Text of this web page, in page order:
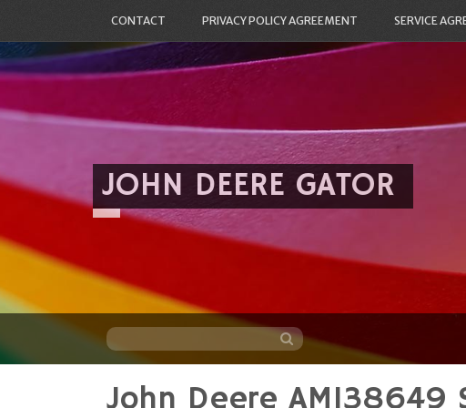
CONTACT PRIVACY POLICY AGREEMENT SERVICE
JOHN DEERE GATOR